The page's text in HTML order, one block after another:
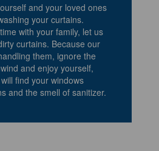
and your loved ones
your curtains.
with your family, let us
curtains. Because our
them, ignore the
and enjoy yourself,
find your windows
and the smell of sanitizer.